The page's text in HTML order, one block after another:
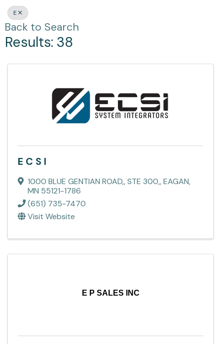
E
Back to Search
Results: 38
E C S I
1000 BLUE GENTIAN ROAD,,STE 300,,EAGAN,
MN 55121-1786
(651) 735-7470
Visit Website
E P SALES INC